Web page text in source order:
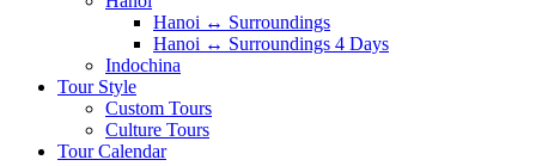
Hanoi ↔️ Surroundings
Hanoi ↔️ Surroundings 4 Days
Indochina
Tour Style
Custom Tours
Culture Tours
Tour Calendar